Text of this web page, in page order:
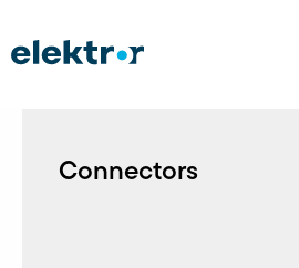
Connectors